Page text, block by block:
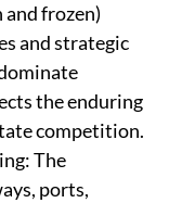
frozen)
and strategic
the enduring
competition.
The
ports,